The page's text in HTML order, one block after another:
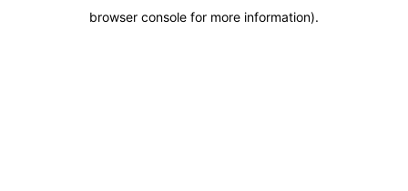
browser console for more information).